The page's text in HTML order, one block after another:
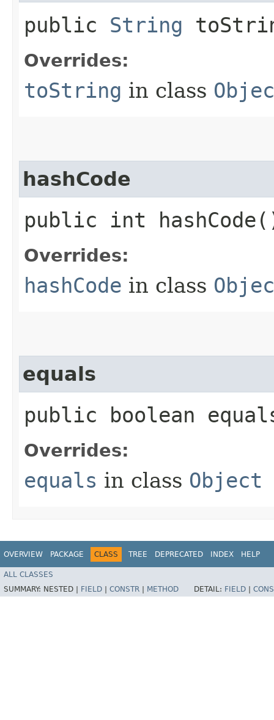
public String
Overrides:
toString in class
hashCode
public int
Overrides:
hashCode in class
equals
public boolean
Overrides:
equals in class Object
OVERVIEW PACKAGE CLASS TREE DEPRECATED INDEX HELP
ALL CLASSES
SUMMARY: NESTED | FIELD CONSTR METHOD DETAIL: FIELD